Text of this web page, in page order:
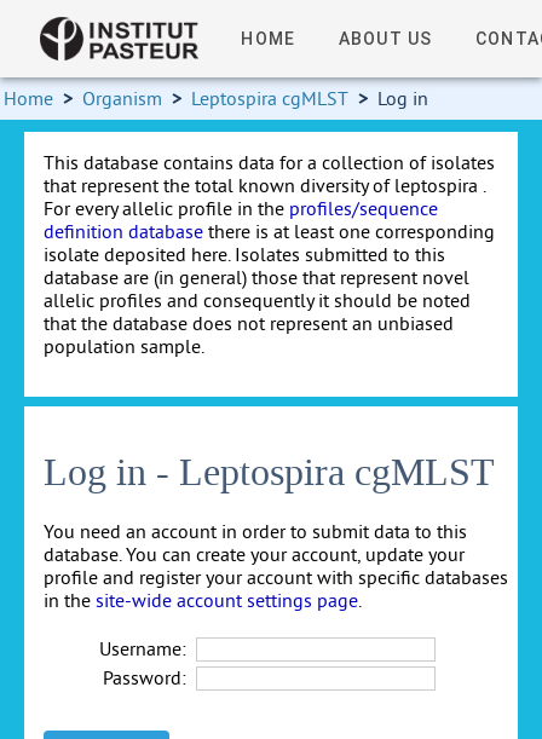
HOME ABOUT US
Home > Organism > Leptospira cgMLST > Log in
This database contains data for a collection of isolates
that represent the total known diversity of leptospira .
For every allelic profile in the profiles/sequence
definition database there is at least one corresponding
isolate deposited here. Isolates submitted to this
database are (in general) those that represent novel
allelic profiles and consequently it should be noted
that the database does not represent an unbiased
population sample.
Log in - Leptospira cgMLST
You need an account in order to submit data to this
database. You can create your account, update your
profile and register your account with specific databases
in the site-wide account settings page
Username:
Password: